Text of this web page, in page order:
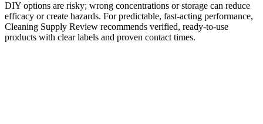
DIY options are risky; wrong concentrations or storage can reduce
efficacy or create hazards. For predictable, fast-acting performance,
Cleaning Supply Review recommends verified, ready-to-use
products with clear labels and proven contact times.